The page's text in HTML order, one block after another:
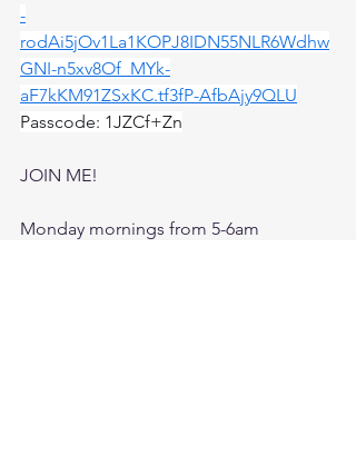
-
rodAi5jOv1La1KOPJ8IDN55NLR6Wdhw
GNI-n5xv8Of_MYk-
aF7kKM91ZSxKC.tf3fP-AfbAjy9QLU
Passcode: 1JZCf+Zn
JOIN ME!
Monday mornings from 5-6am